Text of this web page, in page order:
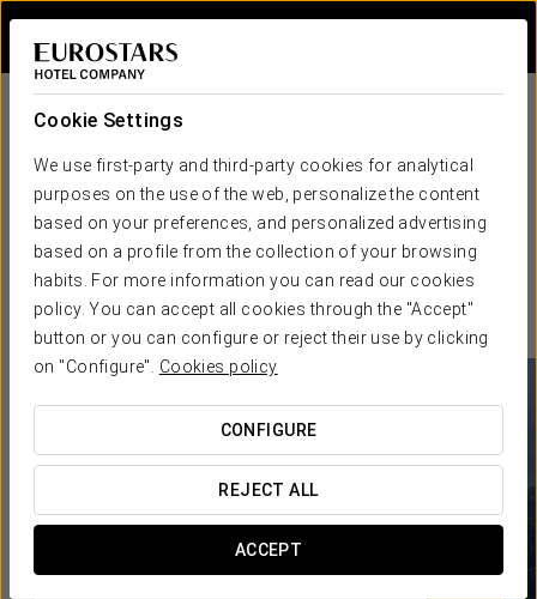
Cookie Settings
We use first-party and third-party cookies for analytical
purposes on the use of the web, personalize the content
based on your preferences, and personalized advertising
based on a profile from the collection of your browsing
habits. For more information you can read our cookies
policy. You can accept all cookies through the "Accept"
button or you can configure or reject their use by clicking
on "Configure". Cookies policy
CONFIGURE
REJECT ALL
ACCEPT
 